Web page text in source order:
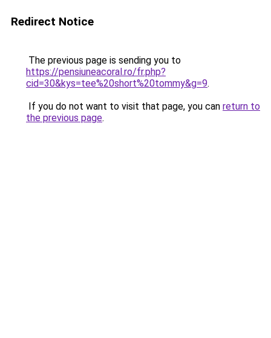
Redirect Notice
The previous page is sending you to
https://pensiuneacoral.ro/fr.php?
cid=30&kys=tee%20short%20tommy&g=9.
If you do not want to visit that page, you can return to
the previous page.